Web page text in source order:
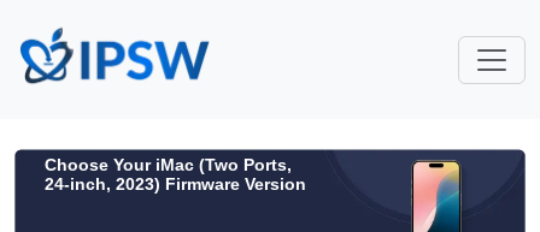
Choose Your iMac (Two Ports,
24-inch, 2023) Firmware Version